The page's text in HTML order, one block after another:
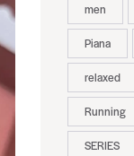
men
Piana
relaxed
Running
SERIES